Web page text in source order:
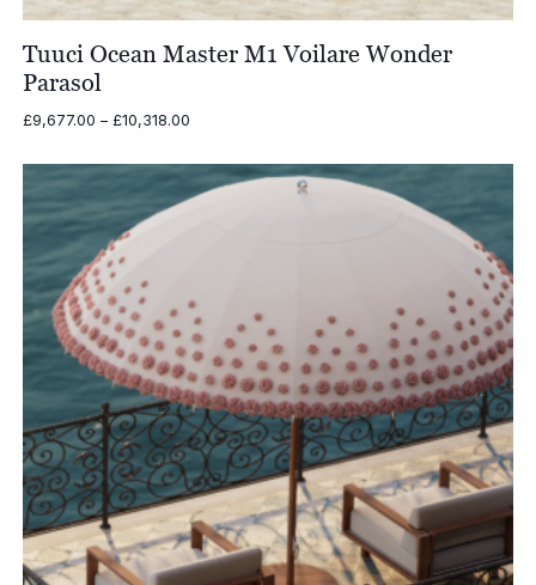
Tuuci Ocean Master M1 Voilare Wonder
Parasol
£9,677.00 – £10,318.00Price
£9,677.00
through